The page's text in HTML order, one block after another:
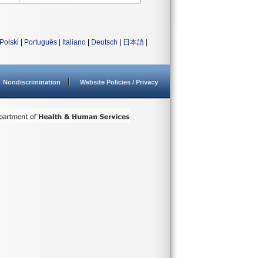
Polski Português Italiano Deutsch 日本語
Nondiscrimination Website Policies / Privacy